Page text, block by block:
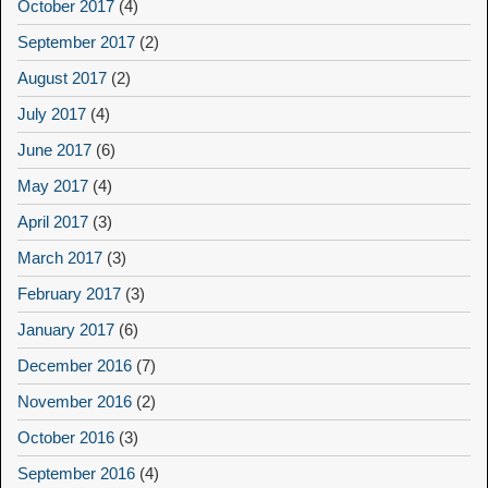
October 2017 (4)
September 2017 (2)
August 2017 (2)
July 2017 (4)
June 2017 (6)
May 2017 (4)
April 2017 (3)
March 2017 (3)
February 2017 (3)
January 2017 (6)
December 2016 (7)
November 2016 (2)
October 2016 (3)
September 2016 (4)